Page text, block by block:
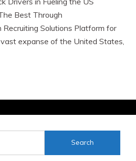
Best Through
Recruiting Solutions Platform for
expanse of the United States,